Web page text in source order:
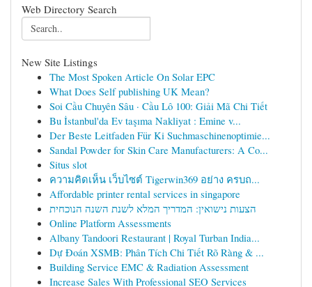
Web Directory Search
New Site Listings
The Most Spoken Article On Solar EPC
What Does Self publishing UK Mean?
Soi Cầu Chuyên Sâu · Cầu Lô 100: Giải Mã Chi Tiết
Bu İstanbul'da Ev taşıma Nakliyat : Emine v...
Der Beste Leitfaden Für Ki Suchmaschinenoptimie...
Sandal Powder for Skin Care Manufacturers: A Co...
Situs slot
ความคิดเห็น เว็บไซต์ Tigerwin369 อย่าง ครบถ...
Affordable printer rental services in singapore
הצעות נישואין: המדריך המלא לשנת השנה הנוכחית
Online Platform Assessments
Albany Tandoori Restaurant | Royal Turban India...
Dự Đoán XSMB: Phân Tích Chi Tiết Rõ Ràng & ...
Building Service EMC & Radiation Assessment
Increase Sales With Professional SEO Services